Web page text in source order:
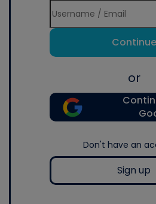
Continue
or
Don't have an
Sign up